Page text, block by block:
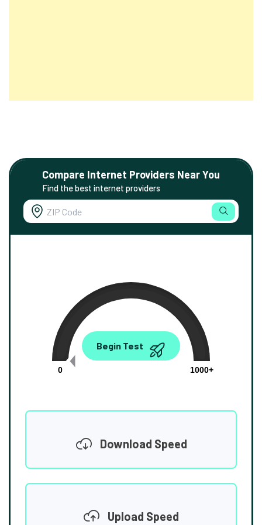
Compare Internet Providers Near You
Find the best internet providers
0.00
0
1000+
Begin Test
Download Speed
Upload Speed